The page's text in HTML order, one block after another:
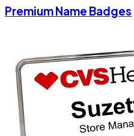
Premium Name Badges